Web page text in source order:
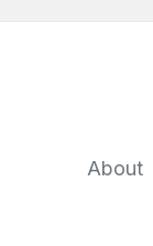
About